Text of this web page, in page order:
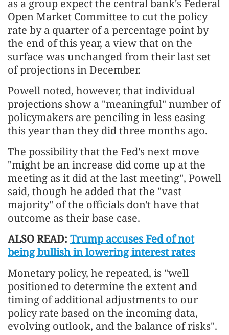
as a group expect the central bank's Federal
Open Market Committee to cut the policy
rate ​by a quarter of a percentage point by
the end of this year, a view that on the
surface was unchanged from their last set
of projections in December.
Powell noted, however, that individual
projections show a "meaningful" number of
policymakers ​are penciling in less easing
this year than they did three months ago.
The possibility that the Fed's next move
"might be an increase did come up at the
meeting as it did at the last meeting", Powell
said, though he added that the "vast
majority" of the officials don't have that
outcome as their base case.
ALSO READ: Trump accuses Fed of not
being bullish in lowering interest rates
Monetary policy, he repeated, is "well
positioned to determine the extent and
timing of additional adjustments to our
policy rate based on the incoming data,
evolving outlook, and the balance of risks".